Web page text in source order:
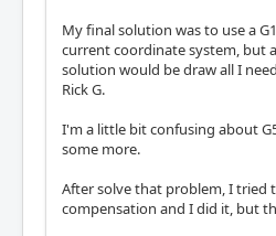
My final solution was to use a
current coordinate system, but
solution would be draw all I
Rick G.
I'm a little bit confusing about
some more.
After solve that problem, I tried
compensation and I did it, but